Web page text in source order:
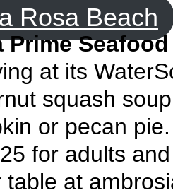
Rosa Beach
Prime
at its
squash
or pecan
for adults
table at